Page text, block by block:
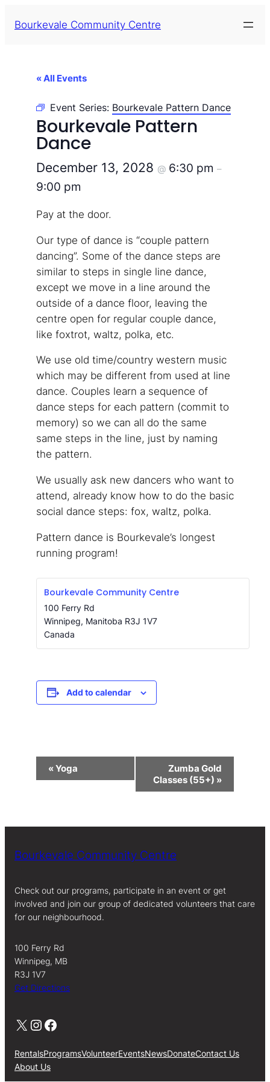
Bourkevale Community Centre
« All Events
Event Series: Bourkevale Pattern Dance
Bourkevale Pattern
Dance
December 13, 2028 @ 6:30 pm –
9:00 pm
Pay at the door.
Our type of dance is “couple pattern
dancing”. Some of the dance steps are
similar to steps in single line dance,
except we move in a line around the
outside of a dance floor, leaving the
centre open for regular couple dance,
like foxtrot, waltz, polka, etc.
We use old time/country western music
which may be different from used at line
dance. Couples learn a sequence of
dance steps for each pattern (commit to
memory) so we can all do the same
same steps in the line, just by naming
the pattern.
We usually ask new dancers who want to
attend, already know how to do the basic
social dance steps: fox, waltz, polka.
Pattern dance is Bourkevale’s longest
running program!
Bourkevale Community Centre
100 Ferry Rd
Winnipeg, Manitoba R3J 1V7
Canada
Add to calendar
Event
Navigation
«Yoga
Zumba Gold
Classes (55+) »
Bourkevale Community Centre
Check out our programs, participate in an event or get
involved and join our group of dedicated volunteers that care
for our neighbourhood.
100 Ferry Rd
Winnipeg, MB
R3J 1V7
Get Directions
X Instagram Facebook
RentalsProgramsVolunteerEventsNewsDonateContact Us
About Us